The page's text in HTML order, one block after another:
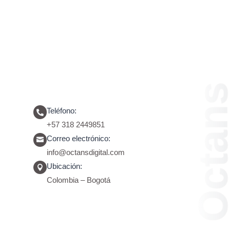
 Teléfono:
+57 318 2449851
 Correo electrónico:
info@octansdigital.com
 Ubicación:
Colombia – Bogotá